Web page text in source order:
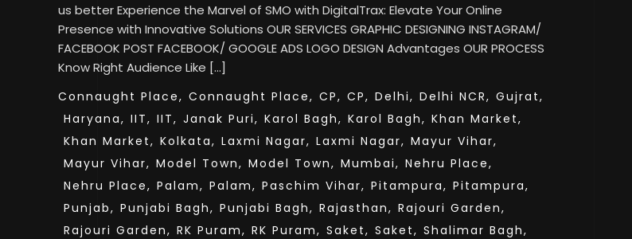
us better Experience the Marvel of SMO with DigitalTrax: Elevate Your Online
Presence with Innovative Solutions OUR SERVICES GRAPHIC DESIGNING INSTAGRAM/
FACEBOOK POST FACEBOOK/ GOOGLE ADS LOGO DESIGN Advantages OUR PROCESS
Know Right Audience Like […]
Connaught Place, Connaught Place, CP, CP, Delhi, Delhi NCR, Gujrat,
Haryana, IIT, IIT, Janak Puri, Karol Bagh, Karol Bagh, Khan Market,
Khan Market, Kolkata, Laxmi Nagar, Laxmi Nagar, Mayur Vihar,
Mayur Vihar, Model Town, Model Town, Mumbai, Nehru Place,
Nehru Place, Palam, Palam, Paschim Vihar, Pitampura, Pitampura,
Punjab, Punjabi Bagh, Punjabi Bagh, Rajasthan, Rajouri Garden,
Rajouri Garden, RK Puram, RK Puram, Saket, Saket, Shalimar Bagh,